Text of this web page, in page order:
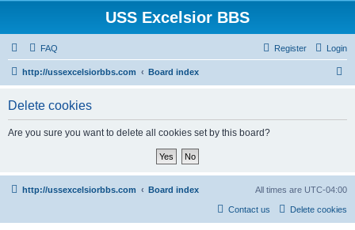
USS Excelsior BBS
FAQ Login
Register
http://ussexcelsiorbbs.com Board index
Delete cookies
Are you sure you want to delete all cookies set by this board?
http://ussexcelsiorbbs.com Board index All times are UTC-04:00
Delete cookies
Contact us